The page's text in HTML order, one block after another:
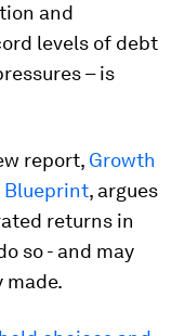
and
levels of debt
– is
report, Growth
Blueprint, argues
returns in
so - and may
made.